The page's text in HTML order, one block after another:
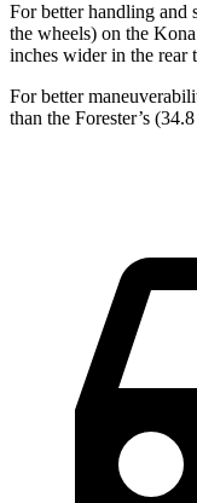
For better handling and
the wheels) on the
inches wider in the rear
For better
than the Forester’s